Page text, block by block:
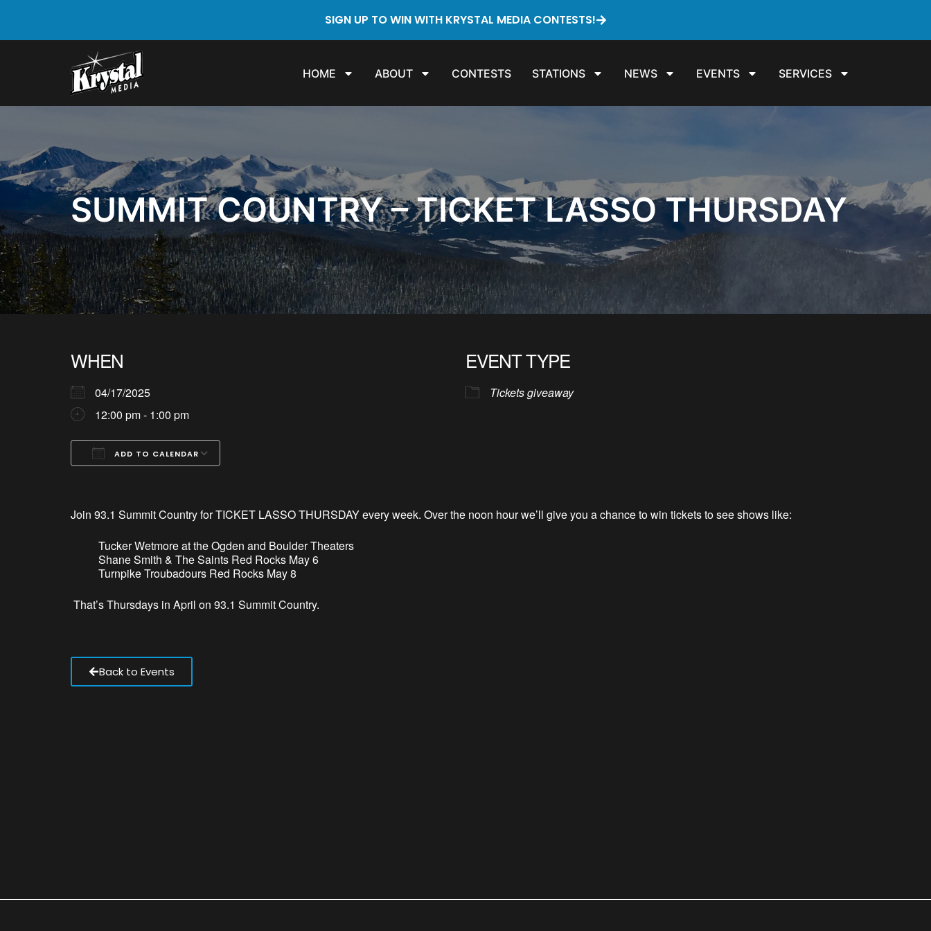
SIGN UP TO WIN WITH KRYSTAL MEDIA CONTESTS!
HOME ABOUT CONTESTS STATIONS NEWS EVENTS SERVICES
SUMMIT COUNTRY – TICKET LASSO THURSDAY
WHEN
04/17/2025
12:00 pm - 1:00 pm
ADD TO CALENDAR
EVENT TYPE
Tickets giveaway
Join 93.1 Summit Country for TICKET LASSO THURSDAY every week. Over the noon hourwe’ll give you a chance to win tickets to see shows like:
Tucker Wetmore at the Ogden and Boulder Theaters
Shane Smith & The Saints Red Rocks May 6
Turnpike Troubadours Red Rocks May 8
That’sThursdays in April on 93.1 Summit Country.
Back to Events